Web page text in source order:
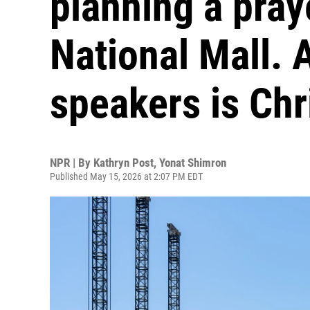
National Mall.
speakers is
NPR | By Kathryn Post, Yonat Shimron
Published May 15, 2026 at 2:07 PM EDT